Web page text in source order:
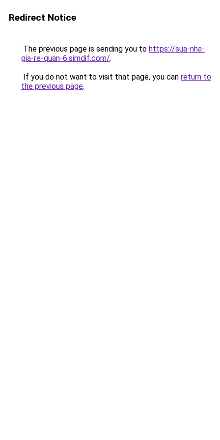
Redirect Notice
The previous page is sending you to https://sua-nha-
gia-re-quan-6.simdif.com/.
If you do not want to visit that page, you can return to
the previous page.